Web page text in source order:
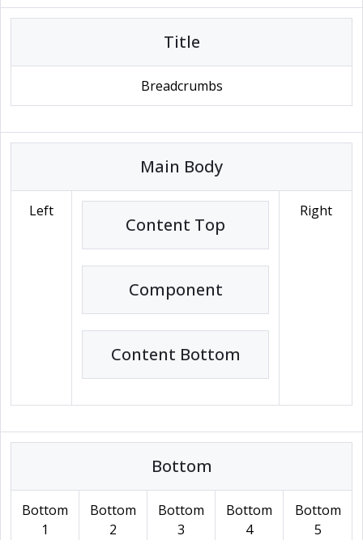
Title
Breadcrumbs
Main Body
Left
Content Top
Component
Content Bottom
Right
Bottom
Bottom
1
Bottom
2
Bottom
3
Bottom
4
Bottom
5